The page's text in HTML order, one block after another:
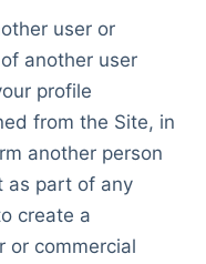
user or
another user
profile
from the Site, in
another person
as part of any
create a
or commercial